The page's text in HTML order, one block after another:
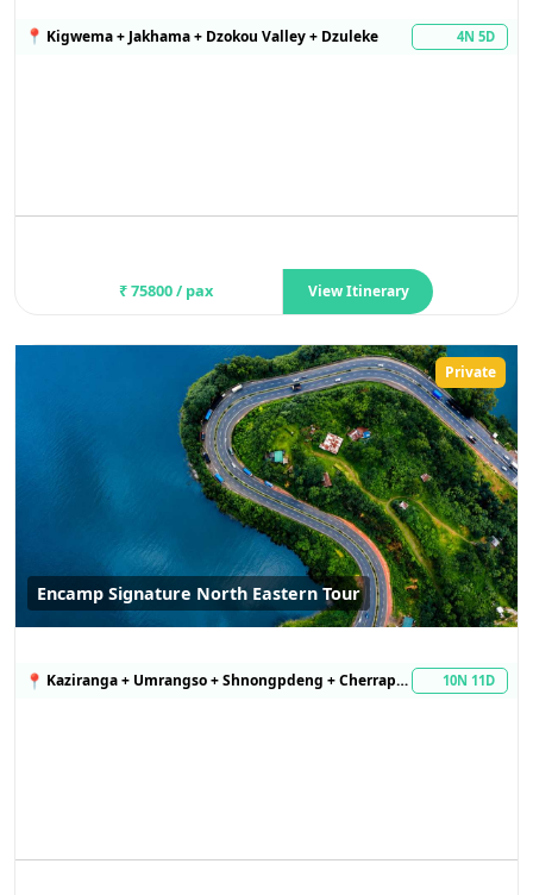
📍 Kigwema + Jakhama + Dzokou Valley + Dzuleke 4N 5D
₹75800/ pax View Itinerary
Private
Encamp Signature North Eastern Tour
📍 Kaziranga + Umrangso + Shnongpdeng + Cherrapunji 10N 11D